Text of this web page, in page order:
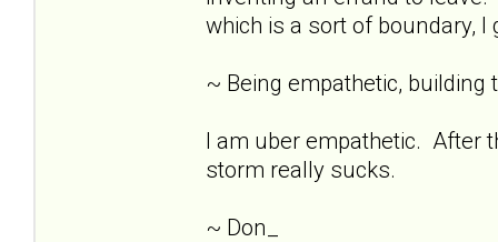
which is a sort of boundary,
~ Being empathetic,
I am uber empathetic. After
storm really sucks.
~ Don_